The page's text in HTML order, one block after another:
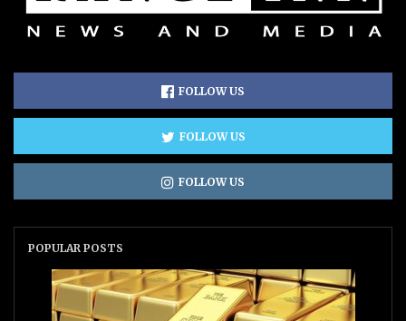
FOLLOW US
FOLLOW US
FOLLOW US
POPULAR POSTS